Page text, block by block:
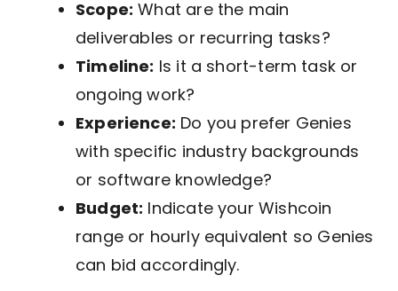
Scope: What are the main
deliverables or recurring tasks?
Timeline: Is it a short-term task or
ongoing work?
Experience: Do you prefer Genies
with specific industry backgrounds
or software knowledge?
Budget: Indicate your Wishcoin
range or hourly equivalent so Genies
can bid accordingly.